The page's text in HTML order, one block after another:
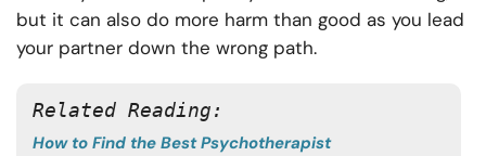
but it can also do more harm than good as you lead
your partner down the wrong path.
Related Reading:
How to Find the Best Psychotherapist